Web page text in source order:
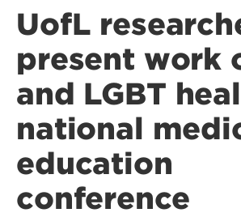
UofL
present work
and LGBT
national
education
conference